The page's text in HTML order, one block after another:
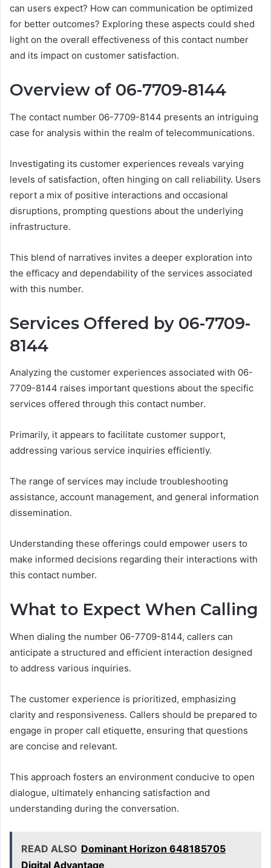
can users expect? How can communication be optimized
for better outcomes? Exploring these aspects could shed
light on the overall effectiveness of this contact number
and its impact on customer satisfaction.
Overview of 06-7709-8144
The contact number 06-7709-8144 presents an intriguing
case for analysis within the realm of telecommunications.
Investigating its customer experiences reveals varying
levels of satisfaction, often hinging on call reliability. Users
report a mix of positive interactions and occasional
disruptions, prompting questions about the underlying
infrastructure.
This blend of narratives invites a deeper exploration into
the efficacy and dependability of the services associated
with this number.
Services Offered by 06-7709-
8144
Analyzing the customer experiences associated with 06-
7709-8144 raises important questions about the specific
services offered through this contact number.
Primarily, it appears to facilitate customer support,
addressing various service inquiries efficiently.
The range of services may include troubleshooting
assistance, account management, and general information
dissemination.
Understanding these offerings could empower users to
make informed decisions regarding their interactions with
this contact number.
What to Expect When Calling
When dialing the number 06-7709-8144, callers can
anticipate a structured and efficient interaction designed
to address various inquiries.
The customer experience is prioritized, emphasizing
clarity and responsiveness. Callers should be prepared to
engage in proper call etiquette, ensuring that questions
are concise and relevant.
This approach fosters an environment conducive to open
dialogue, ultimately enhancing satisfaction and
understanding during the conversation.
READ ALSO Dominant Horizon 648185705
Digital Advantage